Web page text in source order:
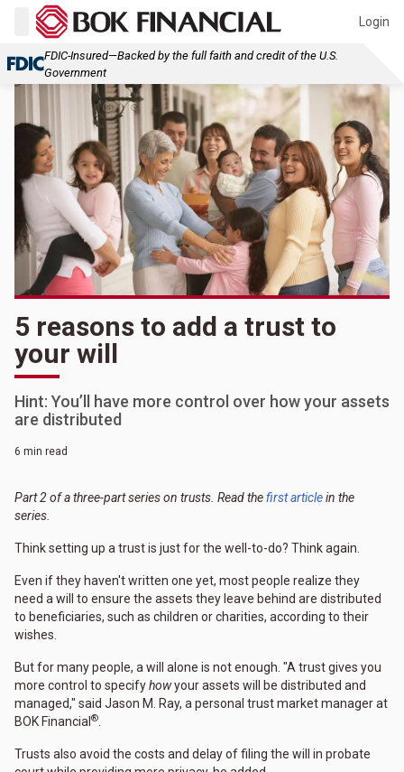
Login
FDIC-Insured—Backed by the full faith and credit of the U.S.
Government
5 reasons to add a trust to
your will
Hint: You’ll have more control over how your assets
are distributed
6 min read
Part 2 of a three-part series on trusts. Read thefirst articlein the
series.
Think setting up a trust is just for the well-to-do? Think again.
Even if they haven't written one yet, most people realize they
need a will to ensure the assets they leave behind are distributed
to beneficiaries, such as children or charities, according to their
wishes.
But for many people, a will alone is not enough. "A trust gives you
more control to specifyhowyour assets will be distributed and
managed," said Jason M. Ray, a personal trust market manager at
BOK Financial ®
Trusts also avoid the costs and delay of filing the will in probate